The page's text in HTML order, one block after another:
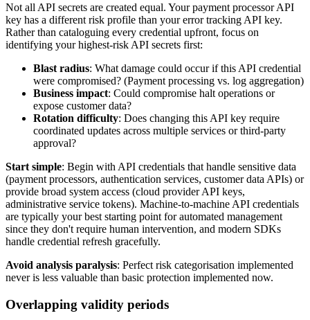
Not all API secrets are created equal. Your payment processor API
key has a different risk profile than your error tracking API key.
Rather than cataloguing every credential upfront, focus on
identifying your highest-risk API secrets first:
Blast radius: What damage could occur if this API credential
were compromised? (Payment processing vs. log aggregation)
Business impact: Could compromise halt operations or
expose customer data?
Rotation difficulty: Does changing this API key require
coordinated updates across multiple services or third-party
approval?
Start simple: Begin with API credentials that handle sensitive data
(payment processors, authentication services, customer data APIs) or
provide broad system access (cloud provider API keys,
administrative service tokens). Machine-to-machine API credentials
are typically your best starting point for automated management
since they don't require human intervention, and modern SDKs
handle credential refresh gracefully.
Avoid analysis paralysis: Perfect risk categorisation implemented
never is less valuable than basic protection implemented now.
Overlapping validity periods